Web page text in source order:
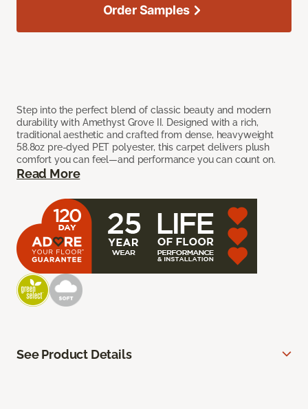
Step into the perfect blend of classic beauty and modern
durability with Amethyst Grove II. Designed with a rich,
traditional aesthetic and crafted from dense, heavyweight
58.8oz pre-dyed PET polyester, this carpet delivers plush
comfort you can feel—and performance you can count on.
Read More
Order Samples
See Product Details